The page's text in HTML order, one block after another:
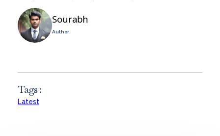
Sourabh
Author
Tags :
Latest